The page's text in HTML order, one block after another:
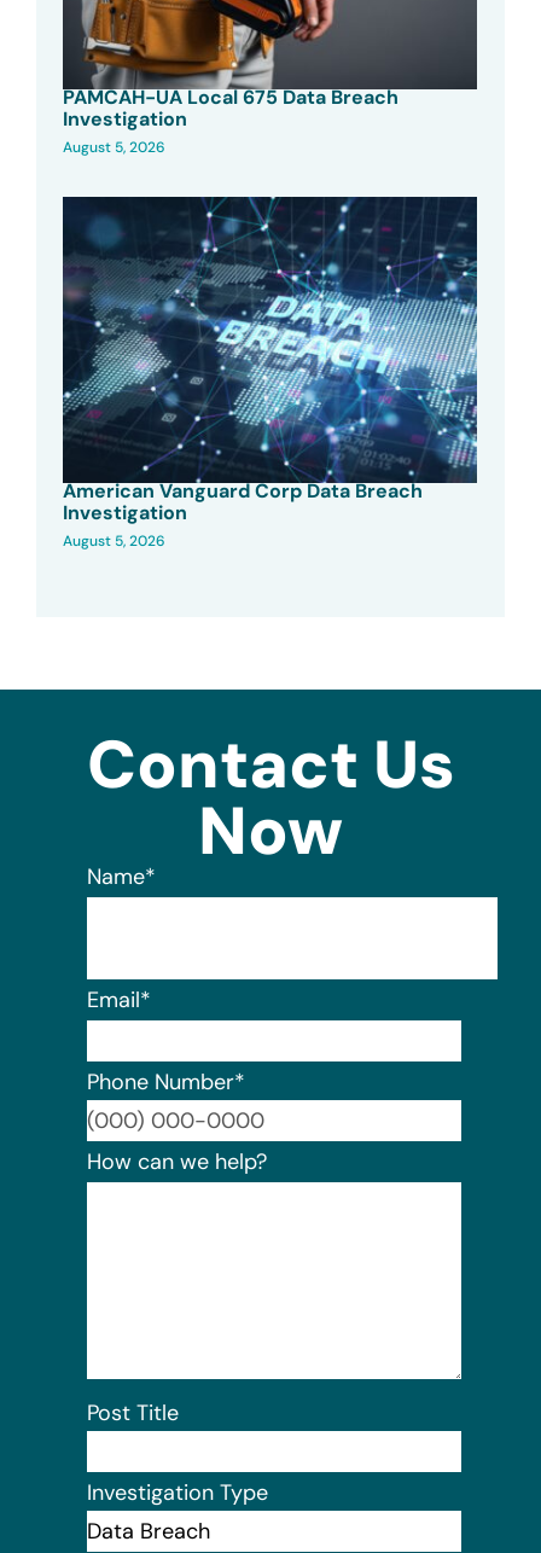
PAMCAH-UA Local 675 Data Breach
Investigation
August 5, 2026
American Vanguard Corp Data Breach
Investigation
August 5, 2026
Contact Us
Now
Name*
Email*
Phone Number*
How can we help?
Post Title
Investigation Type